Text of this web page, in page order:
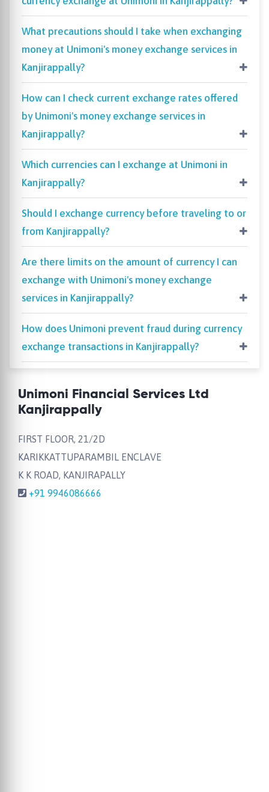
What precautions should I take when exchanging
money at Unimoni's money exchange services in
Kanjirappally?
How can I check current exchange rates offered
by Unimoni's money exchange services in
Kanjirappally?
Which currencies can I exchange at Unimoni in
Kanjirappally?
Should I exchange currency before traveling to or
from Kanjirappally?
Are there limits on the amount of currency I can
exchange with Unimoni's money exchange
services in Kanjirappally?
How does Unimoni prevent fraud during currency
exchange transactions in Kanjirappally?
Unimoni Financial Services Ltd
Kanjirappally
FIRST FLOOR, 21/2D
KARIKKATTUPARAMBIL ENCLAVE
K K ROAD, KANJIRAPALLY
+91 9946086666